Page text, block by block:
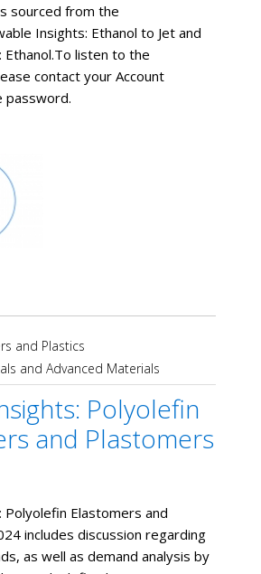
sourced from the
Insights: Ethanol to Jet and
Ethanol.To listen to the
contact your Account
password.
and Plastics
and Advanced Materials
Polyolefin
and Plastomers
Elastomers and
includes discussion regarding
as well as demand analysis by